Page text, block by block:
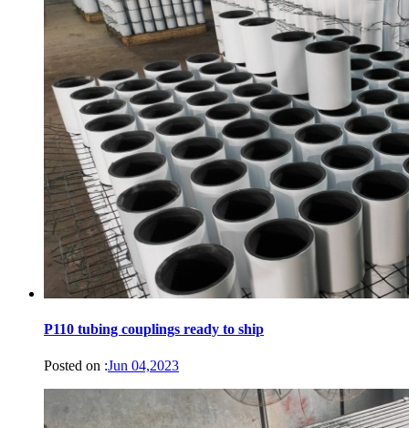
P110 tubing couplings ready to ship
Posted on :Jun 04,2023